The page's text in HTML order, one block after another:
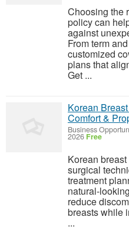
Choosing the
policy can
against
From term
customized
plans that
Get ...
Korean
Comfort &
Business
2026 Free
Korean
surgical
treatment
natural-
reduce
breasts while
...